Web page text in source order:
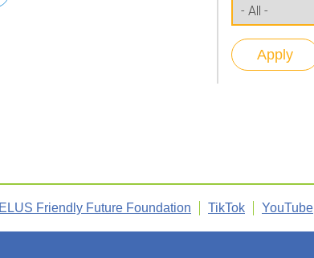
Friendly Future Foundation TikTok YouTube